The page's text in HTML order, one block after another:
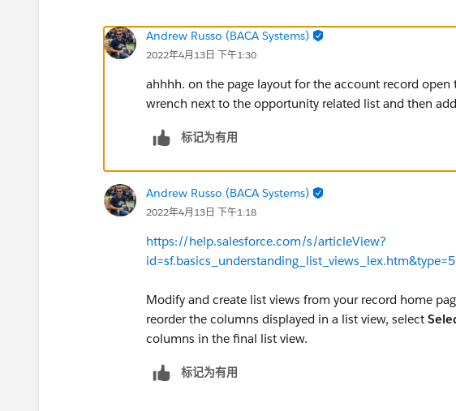
Andrew Russo (BACA Systems)
2022年4月13日 下午1:30
ahhhh. on the page layout for the account record
wrench next to the opportunity related list and then
标记为有用
Andrew Russo (BACA Systems)
2022年4月13日 下午1:18
https://help.salesforce.com/s/articleView?
id=sf.basics_understanding_list_views_lex.htm&type=5
Modify and create list views from your record home
reorder the columns displayed in a list view, select
columns in the final list view.
标记为有用